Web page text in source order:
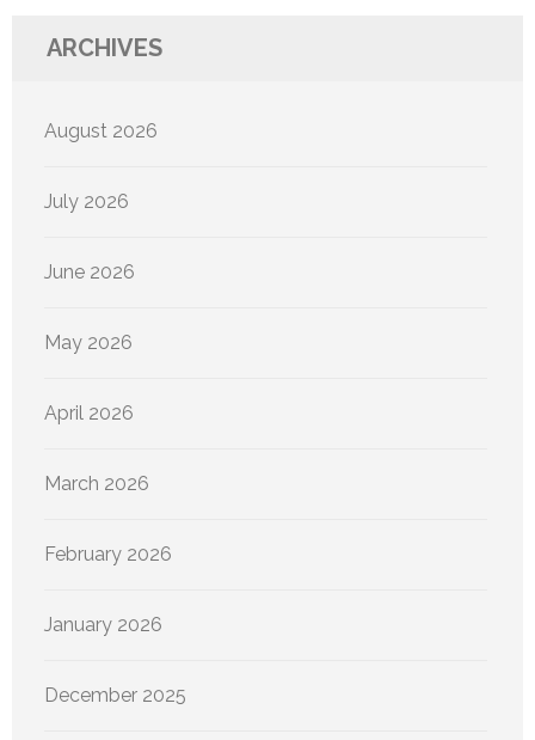
ARCHIVES
August 2026
July 2026
June 2026
May 2026
April 2026
March 2026
February 2026
January 2026
December 2025